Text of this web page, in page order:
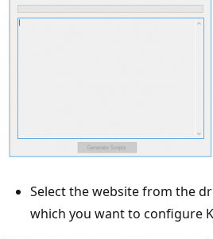
Select the website from the
which you want to configure